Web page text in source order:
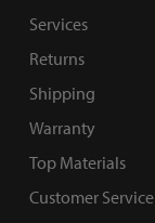
Services
Returns
Shipping
Warranty
Top Materials
Customer Service